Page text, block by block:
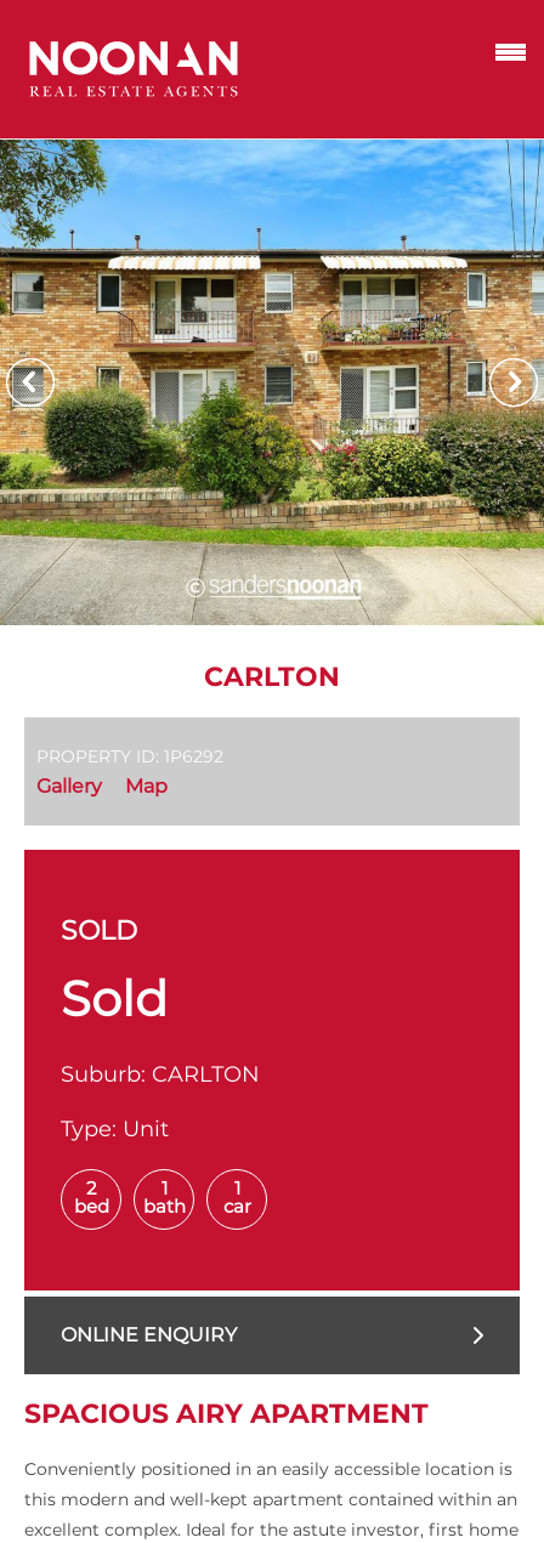
CARLTON
PROPERTY ID: 1P6292
Gallery Map
SOLD
Sold
Suburb: CARLTON
Type: Unit
2
bed
1
bath
1
car
ONLINE ENQUIRY
SPACIOUS AIRY APARTMENT
Conveniently positioned in an easily accessible location is
this modern and well-kept apartment contained within an
excellent complex. Ideal for the astute investor, first home